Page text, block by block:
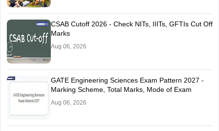
CSAB Cutoff 2026 - Check NITs, IIITs, GFTIs Cut Off
Marks
Aug 06, 2026
GATE Engineering Sciences Exam Pattern 2027 -
Marking Scheme, Total Marks, Mode of Exam
Aug 06, 2026